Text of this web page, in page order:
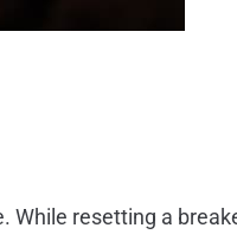
While resetting a